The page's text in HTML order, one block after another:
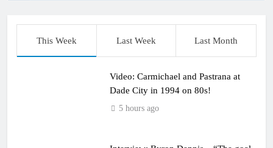
This Week Last Week Last Month
Video: Carmichael and Pastrana at
Dade City in 1994 on 80s!
5 hours ago